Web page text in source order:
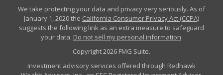
We take protecting your data and privacy very seriously. As of
January 1, 2020 the California Consumer Privacy Act (CCPA)
suggests the following link as an extra measure to safeguard
your data: Do not sell my personal information.
Copyright 2026 FMG Suite.
Investment advisory services offered through Redhawk